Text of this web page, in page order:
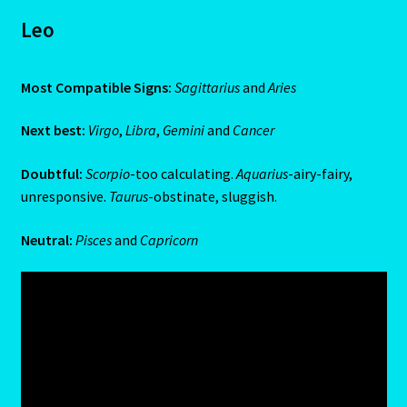
Feline Report-Astrology Interpretive-Example-Kitty-5
Feline Report-Astrology Interpretive-Example-Kitty-2
Feline Report-Astrology Interpretive-Example-Kitty-4
Leo
Most Compatible Signs: SagittariusandAries
Next best: Virgo, Libra, Geminiand Cancer
Doubtful: Scorpio-too calculating.Aquarius-airy-fairy,
unresponsive. Taurus-obstinate, sluggish.
Neutral: Piscesand Capricorn